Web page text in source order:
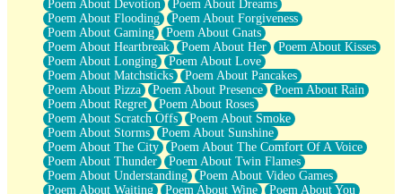
Poem About Devotion
Poem About Dreams
Poem About Flooding
Poem About Forgiveness
Poem About Gaming
Poem About Gnats
Poem About Heartbreak
Poem About Her
Poem About Kisses
Poem About Longing
Poem About Love
Poem About Matchsticks
Poem About Pancakes
Poem About Pizza
Poem About Presence
Poem About Rain
Poem About Regret
Poem About Roses
Poem About Scratch Offs
Poem About Smoke
Poem About Storms
Poem About Sunshine
Poem About The City
Poem About The Comfort Of A Voice
Poem About Thunder
Poem About Twin Flames
Poem About Understanding
Poem About Video Games
Poem About Waiting
Poem About Wine
Poem About You